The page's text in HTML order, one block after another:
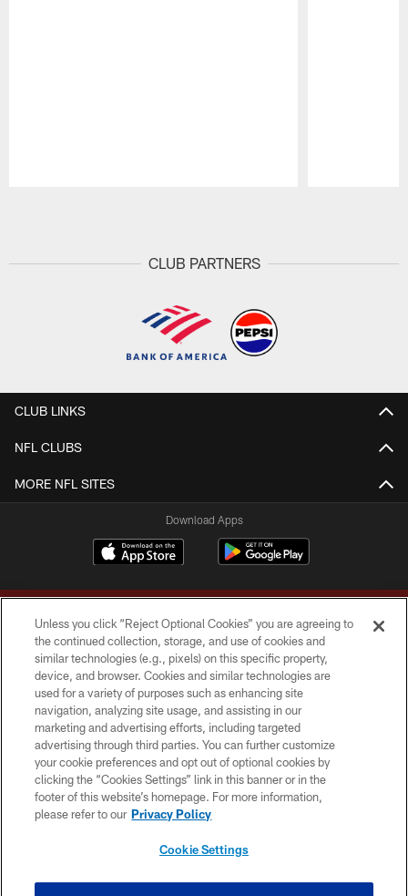
CLUB PARTNERS
CLUB LINKS
NFL CLUBS
MORE NFL SITES
Download Apps
Copyright © 2026 Washington Commanders. All rights reserved.
TERMS & CONDITIONS
PRIVACY POLICY
ACCESSIBILITY
SITE MAP
Unless you click “Reject Optional Cookies” you are agreeing to
the continued collection, storage, and use of cookies and
similar technologies (e.g., pixels) on this specific property,
device, and browser. Cookies and similar technologies are
used for a variety of purposes such as enhancing site
navigation, analyzing site usage, and assisting in our
marketing and advertising efforts, including targeted
advertising through third parties. You can further customize
your cookie preferences and opt out of optional cookies by
clicking the “Cookies Settings” link in this banner or in the
footer of this website’s homepage. For more information,
please refer to our Privacy Policy
Cookie Settings